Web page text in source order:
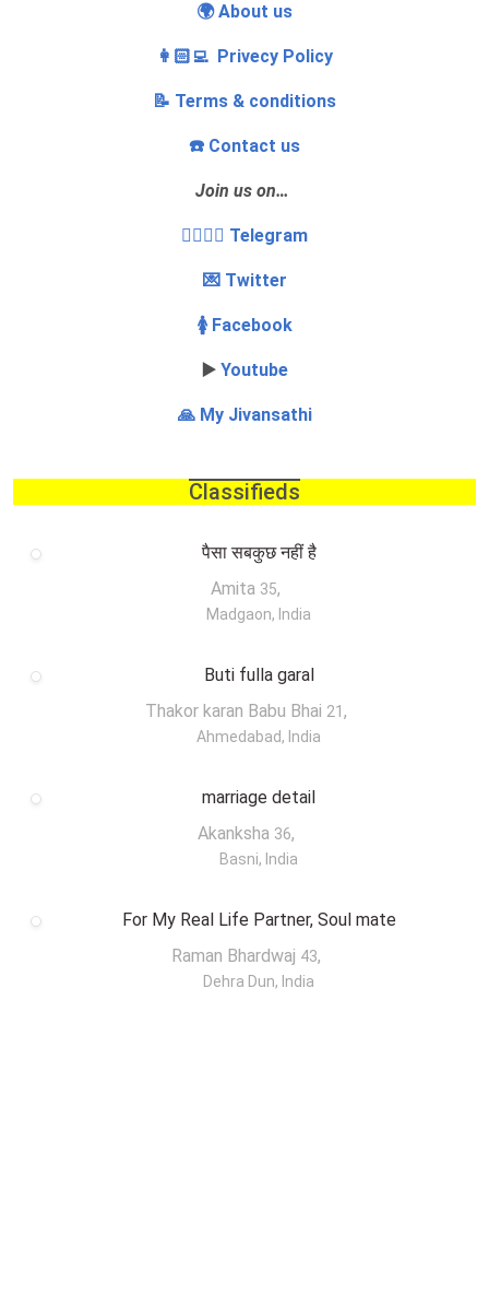
🌍 About us
👩🏻‍💻 Privecy Policy
📝 Terms & conditions
☎️ Contact us
Join us on…
👩‍❤️‍💋‍👨 Telegram
💌 Twitter
🚺 Facebook
▶️ Youtube
🙏 My Jivansathi
Classifieds
पैसा सबकुछ नहीं है
Amita 35,
Madgaon, India
Buti fulla garal
Thakor karan Babu Bhai 21 ,
Ahmedabad, India
marriage detail
Akanksha 36,
Basni, India
For My Real Life Partner, Soul mate
Raman Bhardwaj 43,
Dehra Dun, India